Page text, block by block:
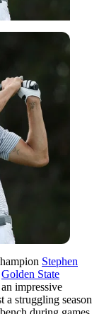
Stephen
Golden State
impressive
a struggling season